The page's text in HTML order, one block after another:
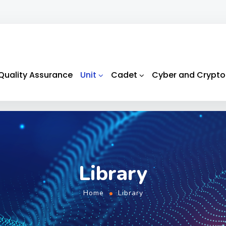
Assurance Unit Cadet Cyber and Crypto
Library
Home Library